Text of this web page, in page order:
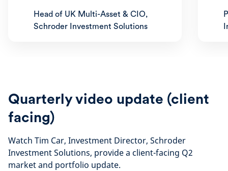
Head of UK Multi-Asset & CIO,
Schroder Investment Solutions
Quarterly video update (client
facing)
Watch Tim Car, Investment Director, Schroder
Investment Solutions, provide a client-facing Q2
market and portfolio update.